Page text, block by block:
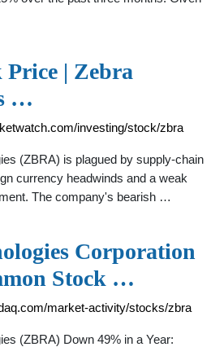
| Zebra
…
investing/stock/zbra
(ZBRA) is plagued by supply-chain
currency headwinds and a weak
The company's bearish …
Corporation
Stock …
market-activity/stocks/zbra
(ZBRA) Down 49% in a Year: